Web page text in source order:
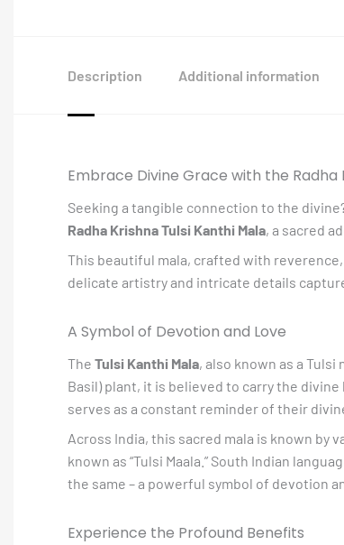
Description Additional information
Embrace Divine Grace with the Radha
Seeking a tangible connection to the
Radha Krishna Tulsi Kanthi Mala, a sacred
This beautiful mala, crafted with
delicate artistry and intricate details
A Symbol of Devotion and Love
The Tulsi Kanthi Mala, also known as a
Basil) plant, it is believed to carry the
serves as a constant reminder of their
Across India, this sacred mala is known by
known as “Tulsi Maala.” South Indian
the same – a powerful symbol of devotion
Experience the Profound Benefits